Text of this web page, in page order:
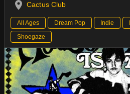
Cactus Club
All Ages Dream Pop Indie
Shoegaze